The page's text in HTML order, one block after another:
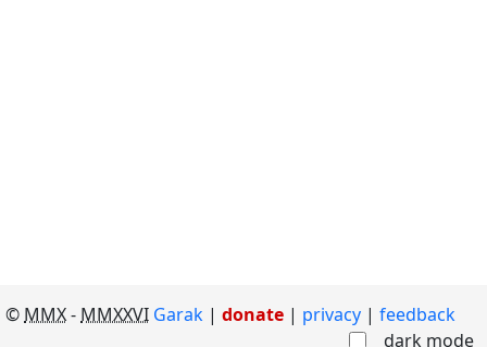
© MMX- MMXXVI Garak | donate | privacy
feedback
dark mode